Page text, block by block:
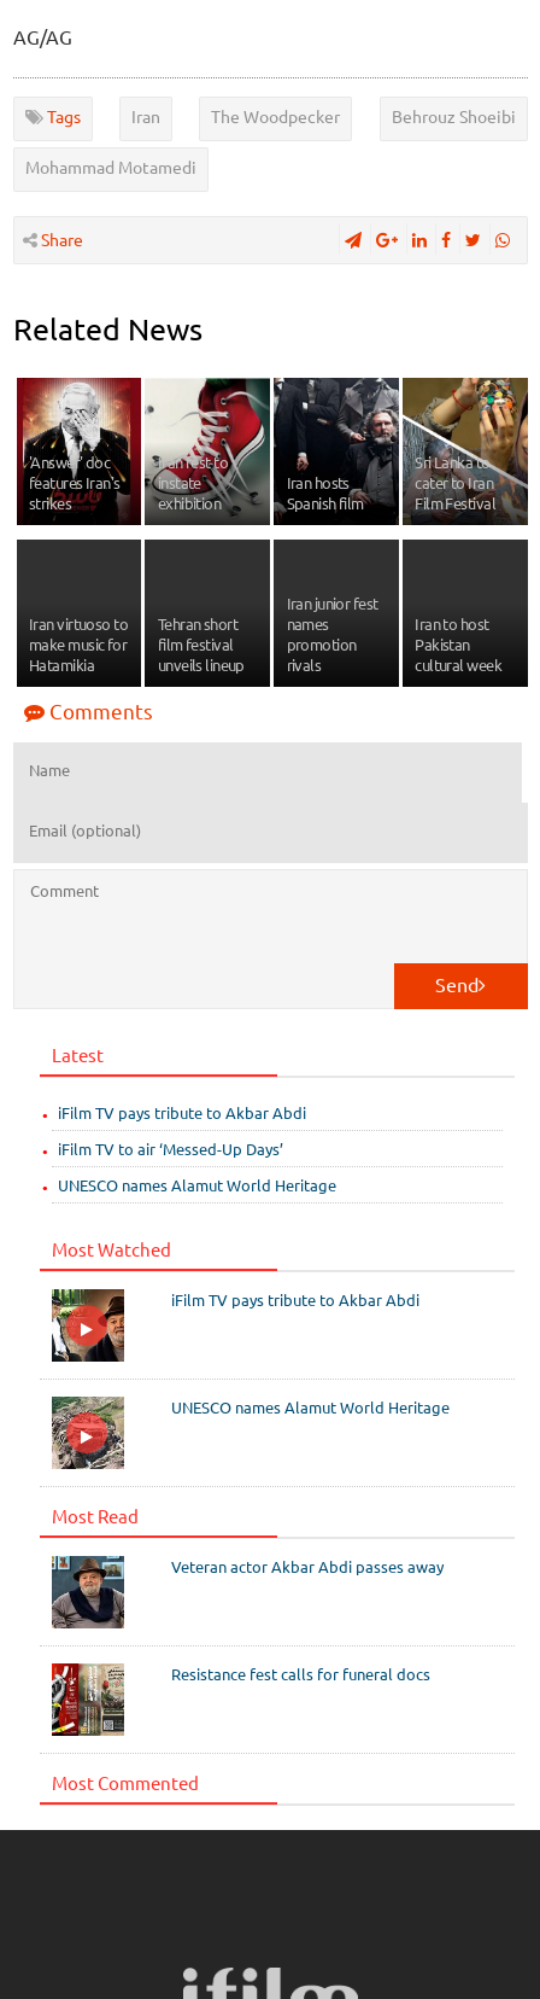
AG/AG
Tags Iran The Woodpecker Behrouz Shoeibi
Mohammad Motamedi
Share
Related News
'Answer' doc
features Iran's
strikes
Iran fest to
instate
exhibition
Iran hosts
Spanish film
Sri Lanka to
cater to Iran
Film Festival
Iran virtuoso to
make music for
Hatamikia
Tehran short
film festival
unveils lineup
Iran junior fest
names
promotion
rivals
Iran to host
Pakistan
cultural week
Comments
Send
Latest
iFilm TV pays tribute to Akbar Abdi
iFilm TV to air ‘Messed-Up Days’
UNESCO names Alamut World Heritage
Most Watched
iFilm TV pays tribute to Akbar Abdi
UNESCO names Alamut World Heritage
Most Read
Veteran actor Akbar Abdi passes away
Resistance fest calls for funeral docs
Most Commented